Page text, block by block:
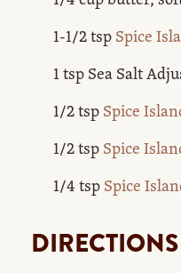
1-1/2 tspSpice
1 tsp Sea Salt
1/2 tspSpice
1/2 tspSpice
1/4 tspSpice
DIRECTIONS